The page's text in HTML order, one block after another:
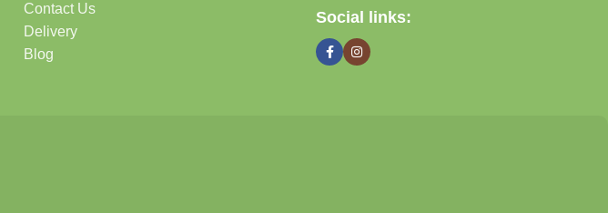
Contact Us
Delivery
Blog
Social links: